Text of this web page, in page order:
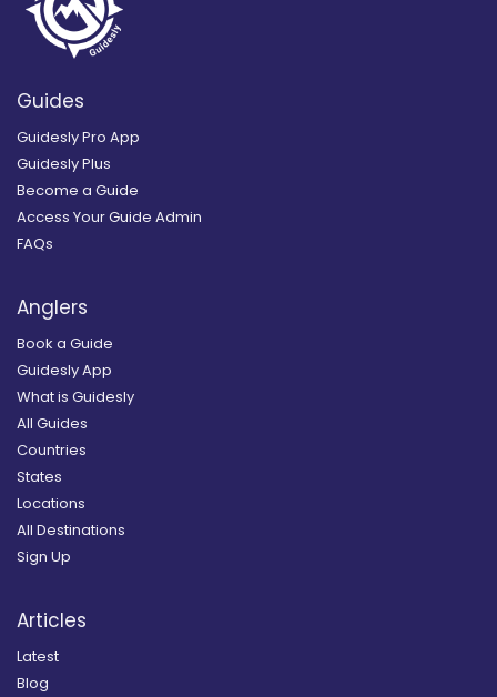
Guides
Guidesly Pro App
Guidesly Plus
Become a Guide
Access Your Guide Admin
FAQs
Anglers
Book a Guide
Guidesly App
What is Guidesly
All Guides
Countries
States
Locations
All Destinations
Sign Up
Articles
Latest
Blog